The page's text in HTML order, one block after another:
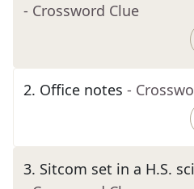
- Crossword Clue
2. Office notes -
3. Sitcom set in a H.S.